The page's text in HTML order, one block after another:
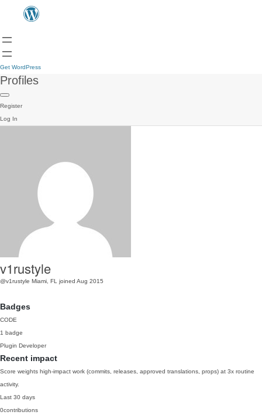
Get WordPress
Profiles
Register
Log In
v1rustyle
@v1rustyle Miami, FL joined Aug 2015
Badges
CODE
1 badge
Plugin Developer
Recent impact
Score weights high-impact work (commits, releases, approved translations, props) at 3x routine
activity.
Last 30 days
0contributions